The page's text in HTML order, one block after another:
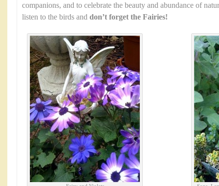
companions, and to celebrate the beauty and abundance of
listen to the birds and don’t forget the Fairies!